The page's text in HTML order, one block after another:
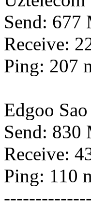
Send: 677
Receive:
Ping: 207
Edgoo
Send: 830
Receive:
Ping: 110